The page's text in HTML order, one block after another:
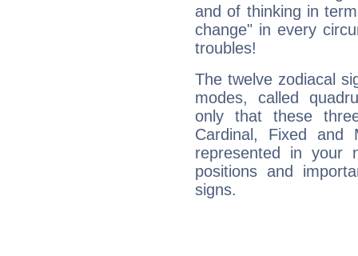
and of thinking in
change" in every
troubles!
The twelve zodiacal
modes, called
only that these
Cardinal, Fixed and
represented in your
positions and
signs.